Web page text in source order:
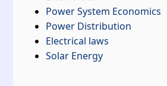
Power System Economics
Power Distribution
Electrical laws
Solar Energy